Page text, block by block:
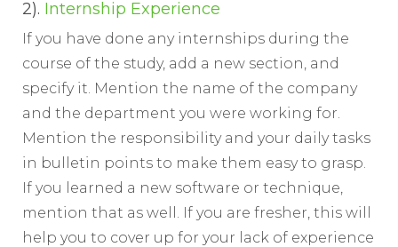
2). Internship Experience
If you have done any internships during the
course of the study, add a new section, and
specify it. Mention the name of the company
and the department you were working for.
Mention the responsibility and your daily tasks
in bulletin points to make them easy to grasp.
If you learned a new software or technique,
mention that as well. If you are fresher, this will
help you to cover up for your lack of experience